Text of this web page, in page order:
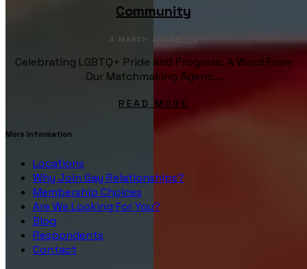
Community
4 MARCH 2024
Celebrating LGBTQ+ Pride and Progress: A Word From
Our Matchmaking Agenc...
READ MORE
More Information
Locations
Why Join Gay Relationships?
Membership Choices
Are We Looking For You?
Blog
Respondents
Contact